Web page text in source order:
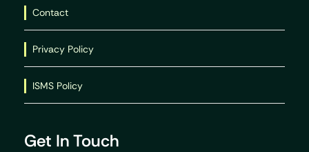
Contact
Privacy Policy
ISMS Policy
Get In Touch